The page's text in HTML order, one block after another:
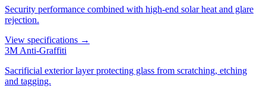
Security performance combined with high-end solar heat and glare
rejection.
View specifications →
3M Anti-Graffiti
Sacrificial exterior layer protecting glass from scratching, etching
and tagging.